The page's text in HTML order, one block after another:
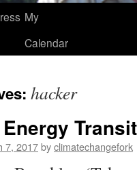
My
Calendar
hacker
7, 2017byclimatechangefork